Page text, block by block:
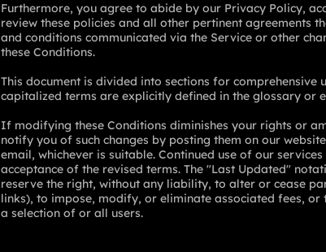
Furthermore, you agree to abide by our Privacy Policy,
review these policies and all other pertinent agreements
and conditions communicated via the Service or other
these Conditions.
This document is divided into sections for
capitalized terms are explicitly defined in the glossary or
If modifying these Conditions diminishes your rights or
notify you of such changes by posting them on our
email, whichever is suitable. Continued use of our
acceptance of the revised terms. The "Last Updated"
reserve the right, without any liability, to alter or cease
links), to impose, modify, or eliminate associated fees,
a selection of or all users.